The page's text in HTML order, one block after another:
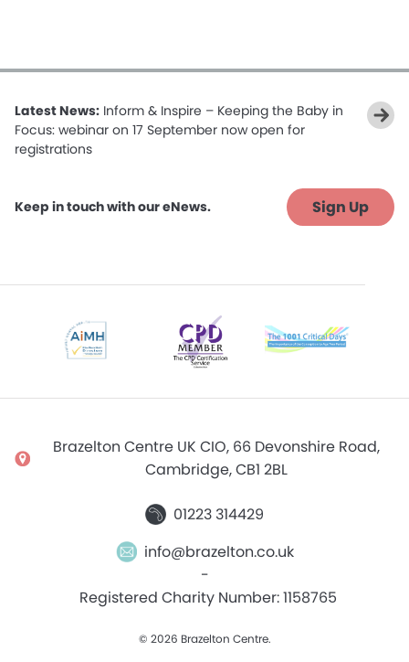
Latest News: Inform & Inspire – Keeping the Baby in
Focus: webinar on 17 September now open for
registrations
Keep in touch with our eNews. Sign Up
Brazelton Centre UK CIO, 66 Devonshire Road,
Cambridge, CB1 2BL
01223 314429
info@brazelton.co.uk
-
Registered Charity Number: 1158765
© 2026 Brazelton Centre.